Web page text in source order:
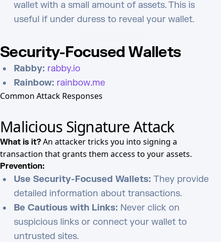
wallet with a small amount of assets. This is
useful if under duress to reveal your wallet.
Security-Focused Wallets
Rabby: rabby.io
Rainbow: rainbow.me
Common Attack Responses
Malicious Signature Attack
What is it? An attacker tricks you into signing a
transaction that grants them access to your assets.
Prevention:
Use Security-Focused Wallets: They provide
detailed information about transactions.
Be Cautious with Links: Never click on
suspicious links or connect your wallet to
untrusted sites.